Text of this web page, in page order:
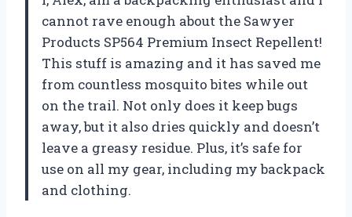
cannot rave enough about the Sawyer
Products SP564 Premium Insect Repellent!
This stuff is amazing and it has saved me
from countless mosquito bites while out
on the trail. Not only does it keep bugs
away, but it also dries quickly and doesn’t
leave a greasy residue. Plus, it’s safe for
use on all my gear, including my backpack
and clothing.